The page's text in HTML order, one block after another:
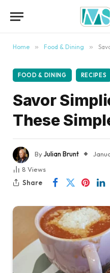
Home » Food & Dining »
FOOD & DINING RECIPES
Savor
These
ByJulian Brunt
8 Views
Share